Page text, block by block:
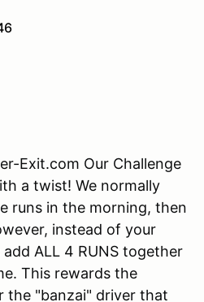
Exit.com Our Challenge
a twist! We normally
runs in the morning, then
instead of your
ALL 4 RUNS together
This rewards the
the "banzai" driver that